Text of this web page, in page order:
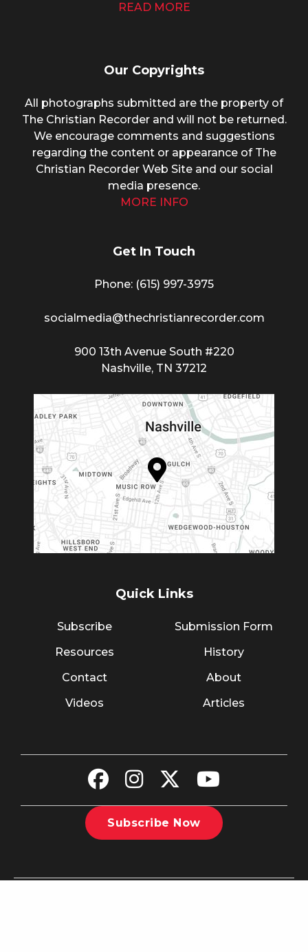
READ MORE
Our Copyrights
All photographs submitted are the property of
The Christian Recorder and will not be returned.
We encourage comments and suggestions
regarding the content or appearance of The
Christian Recorder Web Site and our social
media presence.
MORE INFO
Get In Touch
Phone: (615) 997-3975
socialmedia@thechristianrecorder.com
900 13th Avenue South #220
Nashville, TN 37212
Quick Links
Subscribe
Resources
Contact
Videos
Submission Form
History
About
Articles
Subscribe Now